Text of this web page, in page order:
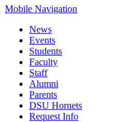
Mobile Navigation
News
Events
Students
Faculty
Staff
Alumni
Parents
DSU Hornets
Request Info